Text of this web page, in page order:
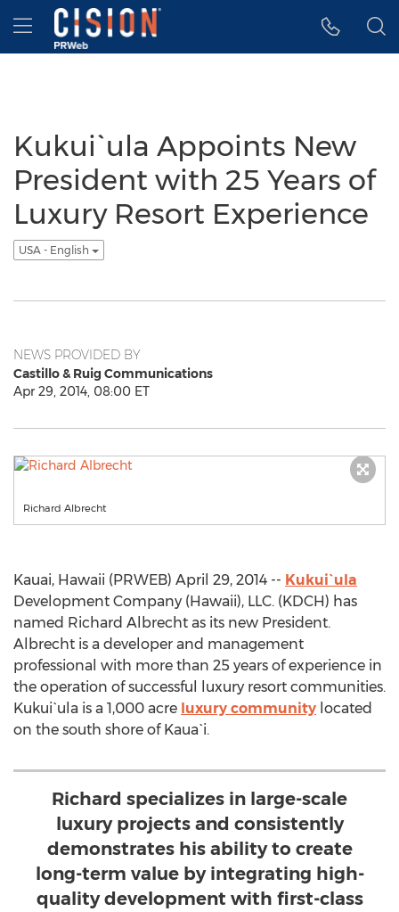
Accessibility Statement
Skip Navigation
Hamburger menu
Kukui`ula Appoints New
President with 25 Years of
Luxury Resort Experience
USA - English
NEWS PROVIDED BY
Castillo & Ruig Communications
Apr 29, 2014, 08:00 ET
Richard Albrecht
Kauai, Hawaii (PRWEB) April 29, 2014 -- Kukui`ula
Development Company (Hawaii), LLC. (KDCH) has
named Richard Albrecht as its new President.
Albrecht is a developer and management
professional with more than 25 years of experience in
the operation of successful luxury resort communities.
Kukui`ula is a 1,000 acre luxury community located
on the south shore of Kaua`i.
Richard specializes in large-scale
luxury projects and consistently
demonstrates his ability to create
long-term value by integrating high-
quality development with first-class